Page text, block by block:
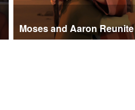
Moses and Aaron Reunite